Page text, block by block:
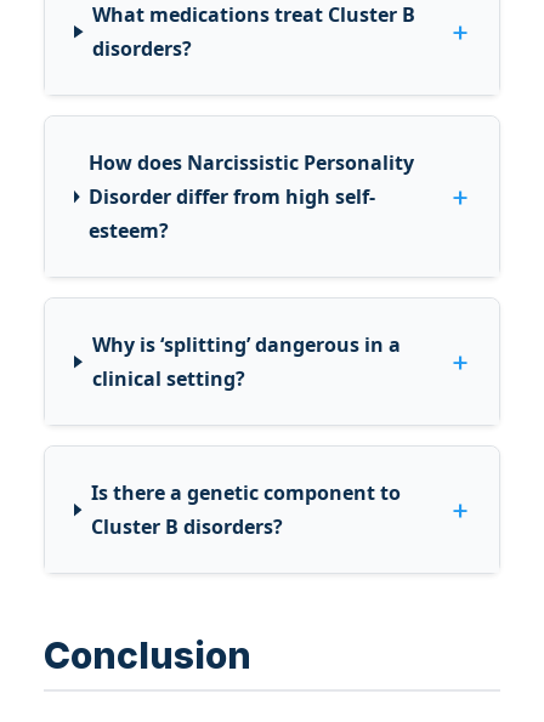
What medications treat Cluster B
disorders?
+
How does Narcissistic Personality
Disorder differ from high self-
esteem?
+
Why is ‘splitting’ dangerous in a
clinical setting?
+
Is there a genetic component to
Cluster B disorders?
+
Conclusion